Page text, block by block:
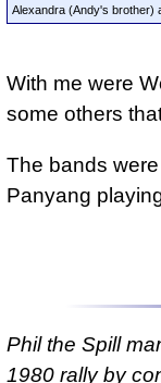
Alexandra (Andy's brother)
With me were
some others
The bands
Panyang
Phil the Spill
1980 rally by